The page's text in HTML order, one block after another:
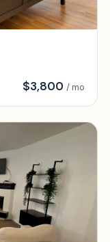
$3,800 / mo